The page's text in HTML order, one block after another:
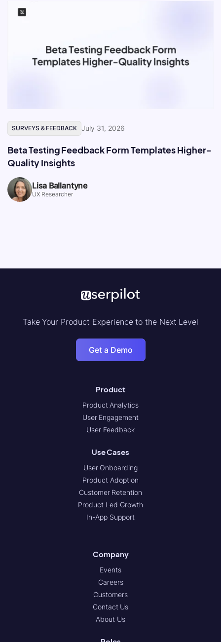
SURVEYS & FEEDBACK July 31, 2026
Beta Testing Feedback Form Templates Higher-
Quality Insights
Lisa Ballantyne
UX Researcher
Take Your Product Experience to the Next Level
Get a Demo
Product
Product Analytics
User Engagement
User Feedback
Use Cases
User Onboarding
Product Adoption
Customer Retention
Product Led Growth
In-App Support
Company
Events
Careers
Customers
Contact Us
About Us